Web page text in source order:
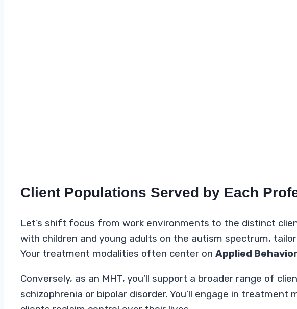
Client Populations Served by Each
Let’s shift focus from work environments to the distinct
with children and young adults on the autism spectrum,
Your treatment modalities often center on Applied
Conversely, as an MHT, you’ll support a broader range of
schizophrenia or bipolar disorder. You’ll engage in treatment